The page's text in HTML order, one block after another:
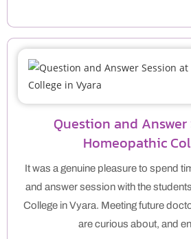
Question and
Homeopathic
It was a genuine pleasure to spend
and answer session with the
College in Vyara. Meeting future
are curious about, and